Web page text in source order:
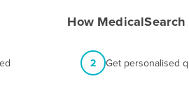
How
2 Get personalised